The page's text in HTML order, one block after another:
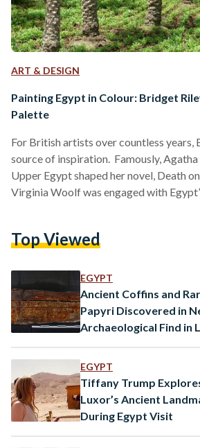
ART & DESIGN
Painting Egypt in Colour: Bridget
Palette
For British artists over countless years,
source of inspiration. Famously, Agatha
Upper Egypt shaped her novel, Death
Virginia Woolf was engaged with
her 1929 essay, A Room of One’s Own.
poem Ozymandias,…
Top Viewed
EGYPT
Ancient Coffins and
Papyri Discovered in
Archaeological Find in
EGYPT
Tiffany Trump
Luxor’s Ancient
During Egypt Visit